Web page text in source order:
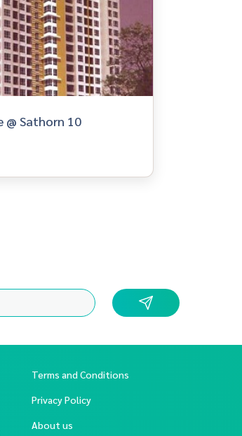
@ Sathorn 10
Terms and Conditions
Privacy Policy
About us